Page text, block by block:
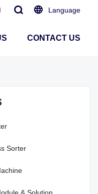
Language
CONTACT US
Sorter